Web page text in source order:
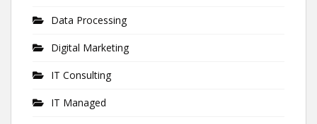
Data Processing
Digital Marketing
IT Consulting
IT Managed